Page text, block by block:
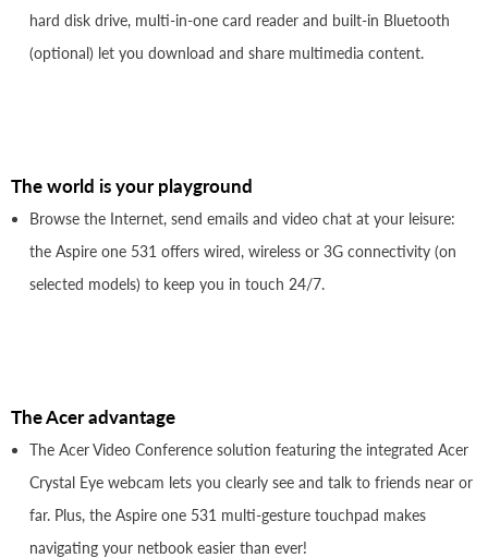
hard disk drive, multi-in-one card reader and built-in Bluetooth
(optional) let you download and share multimedia content.
The world is your playground
Browse the Internet, send emails and video chat at your leisure:
the Aspire one 531 offers wired, wireless or 3G connectivity (on
selected models) to keep you in touch 24/7.
The Acer advantage
The Acer Video Conference solution featuring the integrated Acer
Crystal Eye webcam lets you clearly see and talk to friends near or
far. Plus, the Aspire one 531 multi-gesture touchpad makes
navigating your netbook easier than ever!